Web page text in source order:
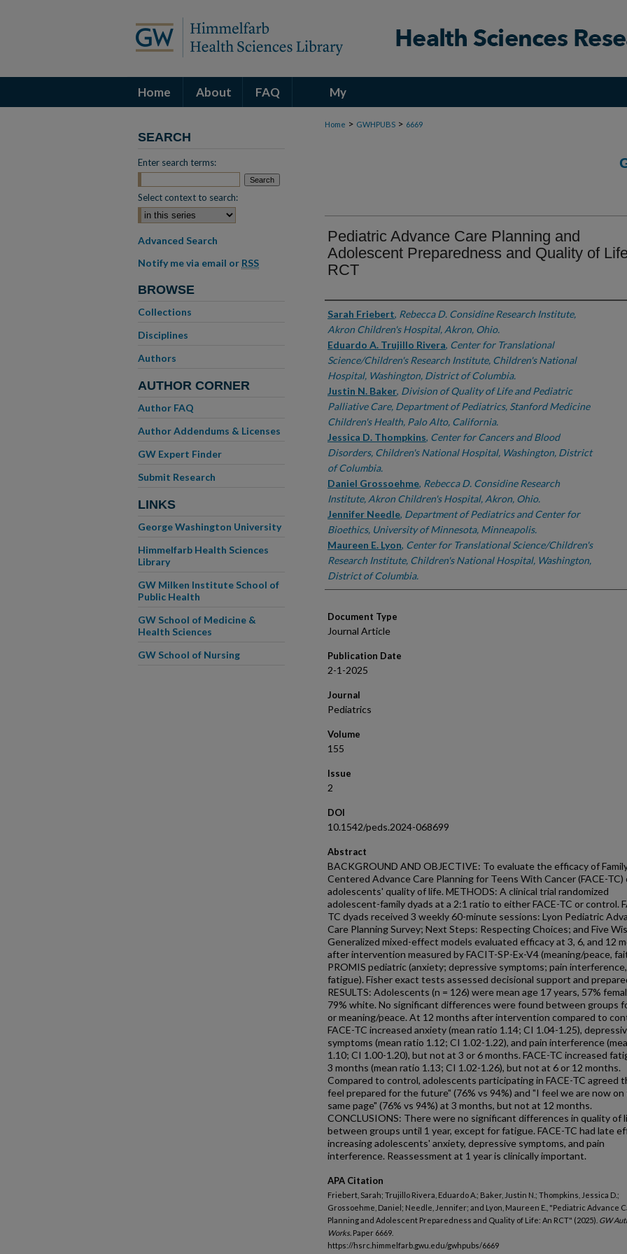
Home About FAQ My
Account
Home > GWHPUBS > 6669
Pediatric Advance Care Planning and
Adolescent Preparedness and Quality of
RCT
Authors
Sarah Friebert, Rebecca D. Considine Research Institute,
Akron Children's Hospital, Akron, Ohio.
Eduardo A. Trujillo Rivera, Center for Translational
Science/Children's Research Institute, Children's National
Hospital, Washington, District of Columbia.
Justin N. Baker, Division of Quality of Life and Pediatric
Palliative Care, Department of Pediatrics, Stanford Medicine
Children's Health, Palo Alto, California.
Jessica D. Thompkins, Center for Cancers and Blood
Disorders, Children's National Hospital, Washington, District
of Columbia.
Daniel Grossoehme, Rebecca D. Considine Research
Institute, Akron Children's Hospital, Akron, Ohio.
Jennifer Needle, Department of Pediatrics and Center for
Bioethics, University of Minnesota, Minneapolis.
Maureen E. Lyon, Center for Translational Science/Children's
Research Institute, Children's National Hospital, Washington,
District of Columbia.
Document Type
Journal Article
Publication Date
2-1-2025
Journal
Pediatrics
Volume
155
Issue
2
DOI
10.1542/peds.2024-068699
Abstract
BACKGROUND AND OBJECTIVE: To evaluate the efficacy of
Centered Advance Care Planning for Teens With Cancer (FACE-TC)
adolescents' quality of life. METHODS: A clinical trial randomized
adolescent-family dyads at a 2:1 ratio to either FACE-TC or control.
TC dyads received 3 weekly 60-minute sessions: Lyon Pediatric
Care Planning Survey; Next Steps: Respecting Choices; and Five
Generalized mixed-effect models evaluated efficacy at 3, 6, and 12
after intervention measured by FACIT-SP-Ex-V4 (meaning/peace,
PROMIS pediatric (anxiety; depressive symptoms; pain interference,
fatigue). Fisher exact tests assessed decisional support and
RESULTS: Adolescents (n = 126) were mean age 17 years, 57%
79% white. No significant differences were found between groups
or meaning/peace. At 12 months after intervention compared to
FACE-TC increased anxiety (mean ratio 1.14; CI 1.04-1.25),
symptoms (mean ratio 1.12; CI 1.02-1.22), and pain interference
1.10; CI 1.00-1.20), but not at 3 or 6 months. FACE-TC increased
3 months (mean ratio 1.13; CI 1.02-1.26), but not at 6 or 12 months.
Compared to control, adolescents participating in FACE-TC agreed
feel prepared for the future" (76% vs 94%) and "I feel we are now
same page" (76% vs 94%) at 3 months, but not at 12 months.
CONCLUSIONS: There were no significant differences in quality of
between groups until 1 year, except for fatigue. FACE-TC had late
increasing adolescents' anxiety, depressive symptoms, and pain
interference. Reassessment at 1 year is clinically important.
APA Citation
Friebert, Sarah; Trujillo Rivera, Eduardo A.; Baker, Justin N.; Thompkins, Jessica D.;
Grossoehme, Daniel; Needle, Jennifer; and Lyon, Maureen E., "Pediatric Advance
Planning and Adolescent Preparedness and Quality of Life: An RCT" (2025). GW
Works. Paper 6669.
https://hsrc.himmelfarb.gwu.edu/gwhpubs/6669
SEARCH
Enter search terms:
Select context to search:
Advanced Search
Notify me via email or RSS
BROWSE
Collections
Disciplines
Authors
AUTHOR CORNER
Author FAQ
Author Addendums & Licenses
GW Expert Finder
Submit Research
LINKS
George Washington University
Himmelfarb Health Sciences
Library
GW Milken Institute School of
Public Health
GW School of Medicine &
Health Sciences
GW School of Nursing